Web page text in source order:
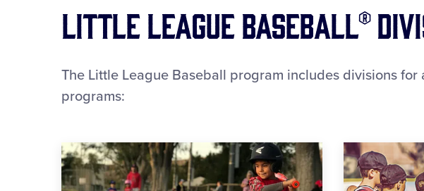
Little League Baseball®
The Little League Baseball program includes divisions
programs: